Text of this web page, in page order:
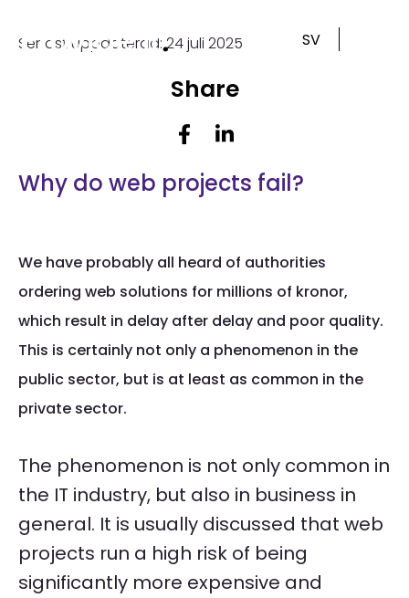
content
SV
Senast uppdaterad: 24 juli 2025
Why do web projects fail?
Share
We have probably all heard of authorities
ordering web solutions for millions of kronor,
which result in delay after delay and poor quality.
This is certainly not only a phenomenon in the
public sector, but is at least as common in the
private sector.
The phenomenon is not only common in
the IT industry, but also in business in
general. It is usually discussed that web
projects run a high risk of being
significantly more expensive and